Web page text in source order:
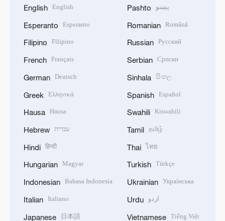
English English
Esperanto Esperanto
Filipino Filipino
French Français
German Deutsch
Greek Ελληνικά
Hausa Hausa
Hebrew עברית
Hindi हिन्दी
Hungarian Magyar
Indonesian Bahasa Indonesia
Italian Italiano
Japanese 日本語
Pashto پښتو
Romanian Română
Russian Русский
Serbian Српски
Sinhala සිංහල
Spanish Español
Swahili Kiswahili
Tamil தமிழ்
Thai ไทย
Turkish Türkçe
Ukrainian Українська
Urdu اردو
Vietnamese Tiếng Việt